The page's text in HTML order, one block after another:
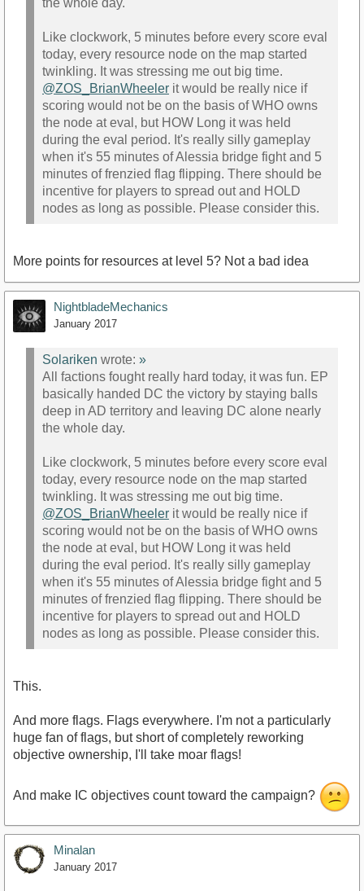
the whole day.
Like clockwork, 5 minutes before every score eval
today, every resource node on the map started
twinkling. It was stressing me out big time.
@ZOS_BrianWheeler it would be really nice if
scoring would not be on the basis of WHO owns
the node at eval, but HOW Long it was held
during the eval period. It's really silly gameplay
when it's 55 minutes of Alessia bridge fight and 5
minutes of frenzied flag flipping. There should be
incentive for players to spread out and HOLD
nodes as long as possible. Please consider this.
More points for resources at level 5? Not a bad idea
NightbladeMechanics
January 2017
Solariken wrote: »
All factions fought really hard today, it was fun. EP
basically handed DC the victory by staying balls
deep in AD territory and leaving DC alone nearly
the whole day.
Like clockwork, 5 minutes before every score eval
today, every resource node on the map started
twinkling. It was stressing me out big time.
@ZOS_BrianWheeler it would be really nice if
scoring would not be on the basis of WHO owns
the node at eval, but HOW Long it was held
during the eval period. It's really silly gameplay
when it's 55 minutes of Alessia bridge fight and 5
minutes of frenzied flag flipping. There should be
incentive for players to spread out and HOLD
nodes as long as possible. Please consider this.
This.
And more flags. Flags everywhere. I'm not a particularly
huge fan of flags, but short of completely reworking
objective ownership, I'll take moar flags!
And make IC objectives count toward the campaign?
Minalan
January 2017